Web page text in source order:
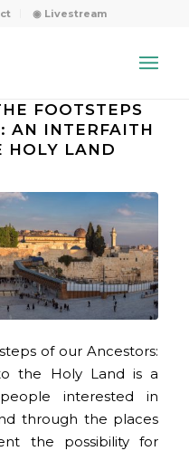
◉ Livestream
FOOTSTEPS
AN INTERFAITH
HOLY LAND
of our Ancestors:
the Holy Land is a
interested in
through the places
the possibility for